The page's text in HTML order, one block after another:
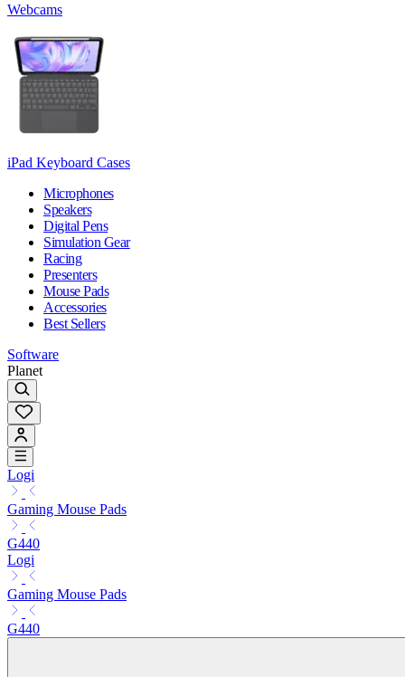
Webcams
iPad Keyboard Cases
Microphones
Speakers
Digital Pens
Simulation Gear
Racing
Presenters
Mouse Pads
Accessories
Best Sellers
Software
Planet
Logi
Gaming Mouse Pads
G440
Logi
Gaming Mouse Pads
G440